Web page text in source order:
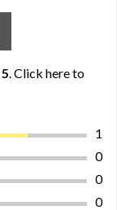
5.Click here to
1
0
0
0